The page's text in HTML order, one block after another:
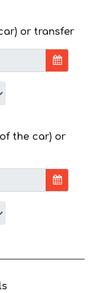
or transfer
the car) or